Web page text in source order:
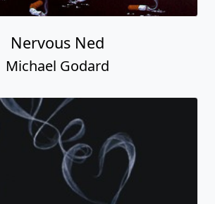
Nervous Ned
Michael Godard